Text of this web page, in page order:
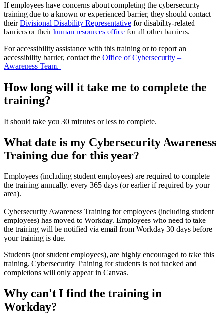
If employees have concerns about completing the cybersecurity
training due to a known or experienced barrier, they should contact
theirDivisional Disability Representative for disability-related
barriers or theirhuman resources office for all other barriers.
For accessibility assistance with this training or to report an
accessibility barrier, contact the Office of Cybersecurity –
Awareness Team.
How long will it take me to complete the
training?
It should take you 30 minutes or less to complete.
What date is my Cybersecurity Awareness
Training due for this year?
Employees (including student employees) are required to complete
the training annually, every 365 days (or earlier if required by your
area).
Cybersecurity Awareness Training for employees (including student
employees) has moved to Workday. Employees who need to take
the training will be notified via email from Workday 30 days before
your training is due.
Students (not student employees), are highly encouraged to take this
training. Cybersecurity Training for students is not tracked and
completions will only appear in Canvas.
Why can't I find the training in
Workday?